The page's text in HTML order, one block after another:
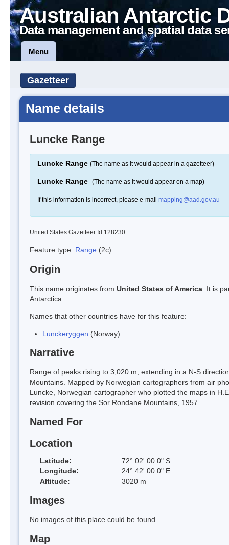
Australian Antarctic
Data management and spatial data
Menu
Gazetteer
Name details
Luncke Range
Luncke Range (The name as it would appear in a gazetteer)
Luncke Range (The name as it would appear on a map)
If this information is incorrect, please e-mail mapping@aad.gov.au
United States Gazetteer Id 128230
Feature type: Range (2c)
Origin
This name originates from United States of America . It is
Antarctica.
Names that other countries have for this feature:
Lunckeryggen (Norway)
Narrative
Range of peaks rising to 3,020 m, extending in a N-S
Mountains. Mapped by Norwegian cartographers from air
Luncke, Norwegian cartographer who plotted the maps in
revision covering the Sor Rondane Mountains, 1957.
Named For
Location
Latitude:
72° 02' 00.0" S
Longitude:
24° 42' 00.0" E
Altitude:
3020 m
Images
No images of this place could be found.
Map